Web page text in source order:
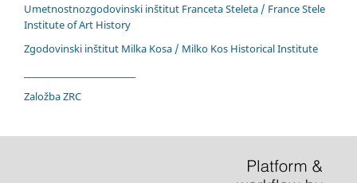
Umetnostnozgodovinski inštitut Franceta Steleta / France Stele
Institute of Art History
Zgodovinski inštitut Milka Kosa / Milko Kos Historical Institute
Založba ZRC